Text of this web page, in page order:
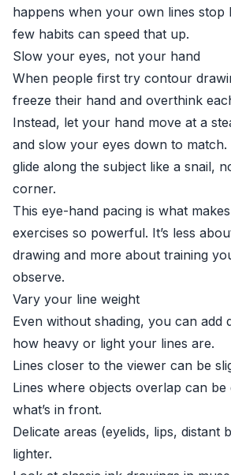
happens when your own lines stop
few habits can speed that up.
Slow your eyes, not your hand
When people first try contour
freeze their hand and overthink
Instead, let your hand move at a
and slow your eyes down to
glide along the subject like a snail,
corner.
This eye-hand pacing is what
exercises so powerful. It’s less
drawing and more about training
observe.
Vary your line weight
Even without shading, you can add
how heavy or light your lines are.
Lines closer to the viewer can be
Lines where objects overlap can
what’s in front.
Delicate areas (eyelids, lips, distant
lighter.